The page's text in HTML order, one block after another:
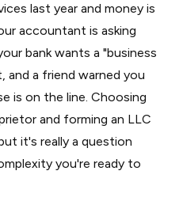
last year and money is
accountant is asking
bank wants a "business
a friend warned you
is on the line. Choosing
and forming an LLC
it's really a question
you're ready to